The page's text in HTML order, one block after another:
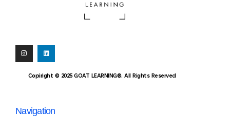
Copiright © 2025 GOAT LEARNING®. All Rights Reserved
Navigation